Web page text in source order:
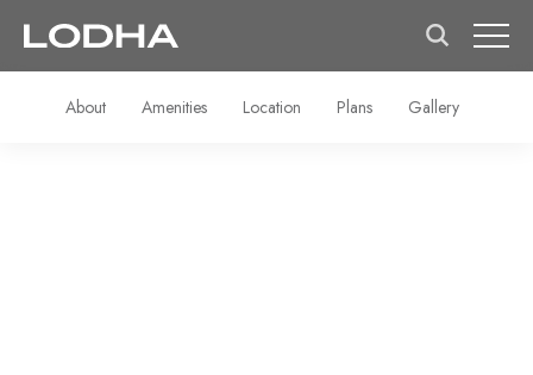
About Amenities Location Plans Gallery